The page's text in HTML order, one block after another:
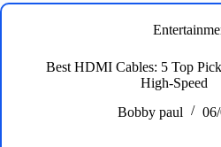
for
Every
at
Home
Best HDMI Cables: 5 Top
High‑Speed
Bobby paul